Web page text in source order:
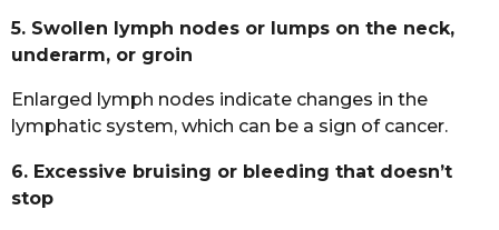
5. Swollen lymph nodes or lumps on the neck,
underarm, or groin
Enlarged lymph nodes indicate changes in the
lymphatic system, which can be a sign of cancer.
6. Excessive bruising or bleeding that doesn’t
stop